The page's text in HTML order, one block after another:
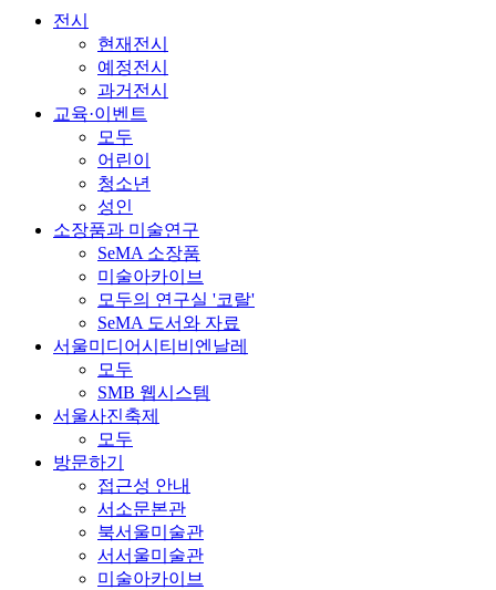
전시
현재전시
예정전시
과거전시
교육·이벤트
모두
어린이
청소년
성인
소장품과 미술연구
SeMA 소장품
미술아카이브
모두의 연구실 '코랄'
SeMA 도서와 자료
서울미디어시티비엔날레
모두
SMB 웹시스템
서울사진축제
모두
방문하기
접근성 안내
서소문본관
북서울미술관
서서울미술관
미술아카이브